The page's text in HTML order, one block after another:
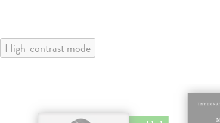
High-contrast mode